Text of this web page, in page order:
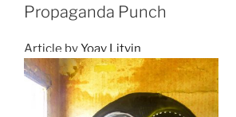
Propaganda Punch
Article byYoav Litvin